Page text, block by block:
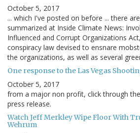
October 5, 2017
... which I've posted on before ... there
summarized at Inside Climate News:
Influenced and Corrupt Organizations
conspiracy law devised to ensnare
the organizations, as well as several
One response to the Las Vegas
October 5, 2017
from a major non profit, click through
press release.
Watch Jeff Merkley Wipe Floor With
Wehrum